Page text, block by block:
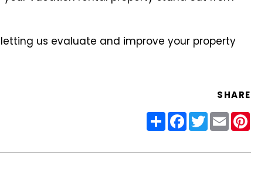
us evaluate and improve your property
SHARE
ShareFacebook
Twitter
Email